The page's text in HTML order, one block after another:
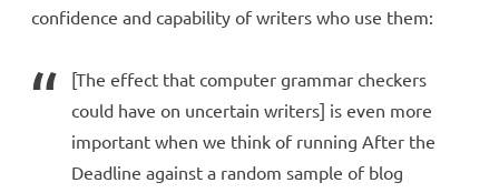
confidence and capability of writers who use them:
[The effect that computer grammar checkers
could have on uncertain writers] is even more
important when we think of running After the
Deadline against a random sample of blog